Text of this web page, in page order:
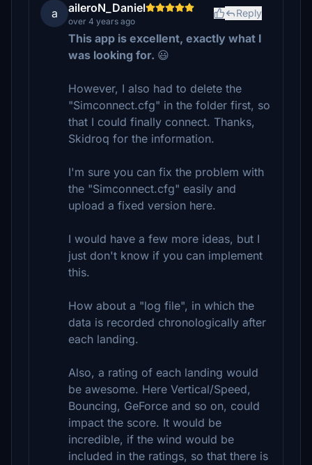
a aileroN_Daniel
over 4 years ago
Reply
This app is excellent, exactly what I
was looking for. 😃
However, I also had to delete the
"Simconnect.cfg" in the folder first, so
that I could finally connect. Thanks,
Skidroq for the information.
I'm sure you can fix the problem with
the "Simconnect.cfg" easily and
upload a fixed version here.
I would have a few more ideas, but I
just don't know if you can implement
this.
How about a "log file", in which the
data is recorded chronologically after
each landing.
Also, a rating of each landing would
be awesome. Here Vertical/Speed,
Bouncing, GeForce and so on, could
impact the score. It would be
incredible, if the wind would be
included in the ratings, so that there is